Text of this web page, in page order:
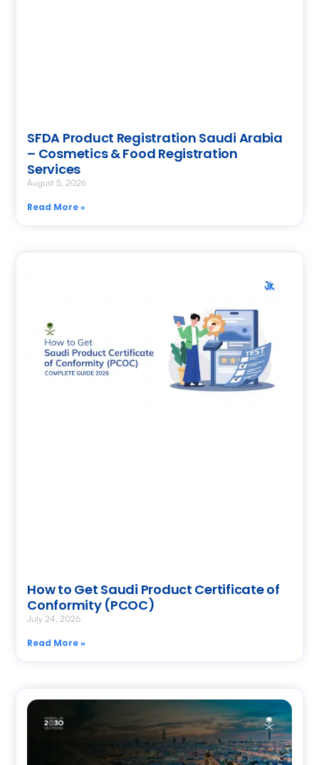
SFDA Product Registration Saudi Arabia
– Cosmetics & Food Registration
Services
August 5, 2026
Read More »
How to Get Saudi Product Certificate of
Conformity (PCOC)
July 24, 2026
Read More »